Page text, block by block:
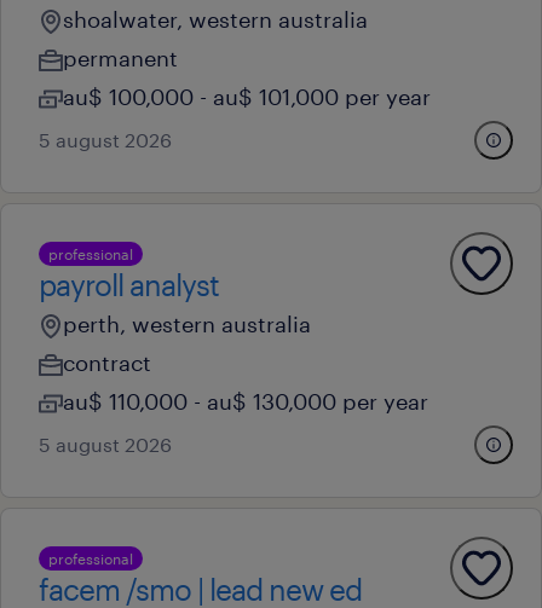
shoalwater, western australia
permanent
au$ 100,000 - au$ 101,000 per year
5 august 2026
professional
payroll analyst
perth, western australia
contract
au$ 110,000 - au$ 130,000 per year
5 august 2026
professional
facem /smo | lead new ed